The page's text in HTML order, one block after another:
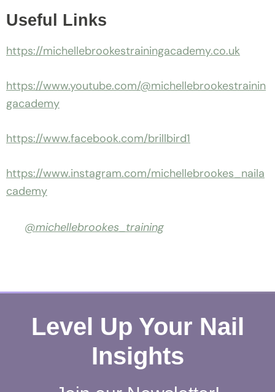
Useful Links
https://michellebrookestrainingacademy.co.uk
https://www.youtube.com/@michellebrookestrainin
gacademy
https://www.facebook.com/brillbird1
https://www.instagram.com/michellebrookes_naila
cademy
@michellebrookes_training
Level Up Your Nail
Insights